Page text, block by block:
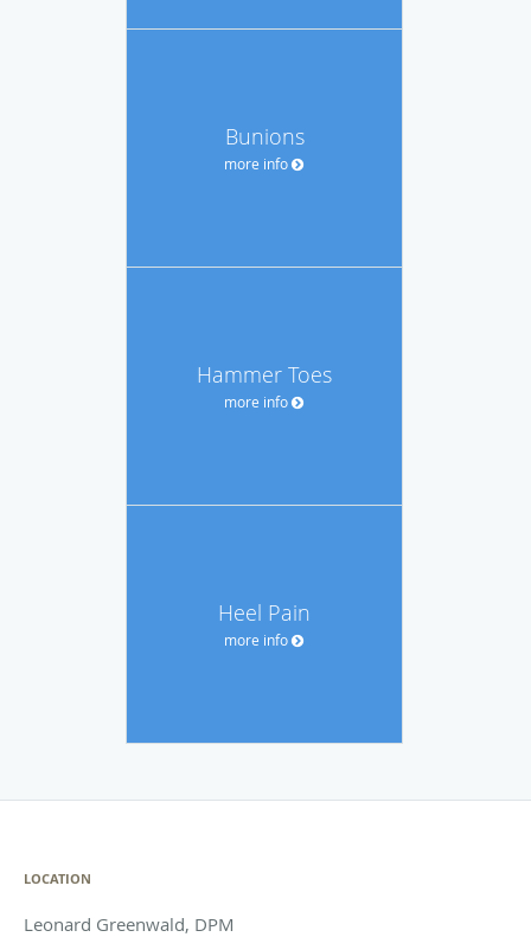
Bunions
more info
Hammer Toes
more info
Heel Pain
more info
LOCATION
Leonard Greenwald, DPM